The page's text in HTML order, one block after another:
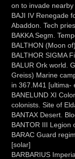
on to invade
BAJI IV Renegade
Abaddon. Tech
BAKKA Segm.
BALTHON (Moon
BALTHOR SIGMA
BALUR Ork world.
Greiss) Marine
in 367.M41 [ultima-
BANELUND XI
colonists. Site of
BANTAX Desert.
BANTOR III Legion
BARAC Guard
[solar]
BARBARIUS